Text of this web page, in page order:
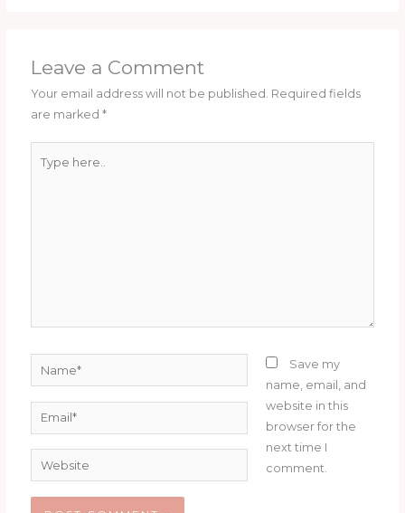
Leave a Comment
Your email address will not be published. Required fields
are marked*
here..
Name*
Email*
Website
Save my
name, email, and
website in this
browser for the
next time I
comment.